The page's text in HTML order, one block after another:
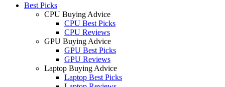
Best Picks
CPU Buying Advice
CPU Best Picks
CPU Reviews
GPU Buying Advice
GPU Best Picks
GPU Reviews
Laptop Buying Advice
Laptop Best Picks